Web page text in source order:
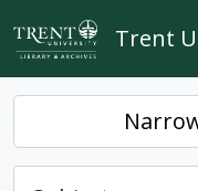
Skip to main content
Trent